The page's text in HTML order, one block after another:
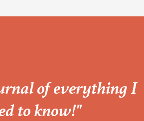
of everything I
to know!"